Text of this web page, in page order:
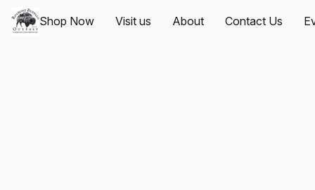
Shop Now Visit us About Contact Us